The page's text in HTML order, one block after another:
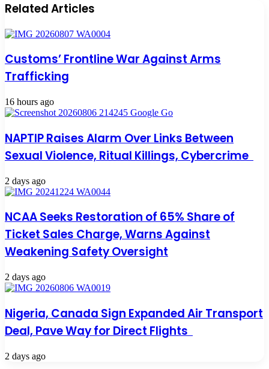
Related Articles
Customs’ Frontline War Against Arms
Trafficking
16 hours ago
NAPTIP Raises Alarm Over Links Between
Sexual Violence, Ritual Killings, Cybercrime
2 days ago
NCAA Seeks Restoration of 65% Share of
Ticket Sales Charge, Warns Against
Weakening Safety Oversight
2 days ago
Nigeria, Canada Sign Expanded Air Transport
Deal, Pave Way for Direct Flights
2 days ago